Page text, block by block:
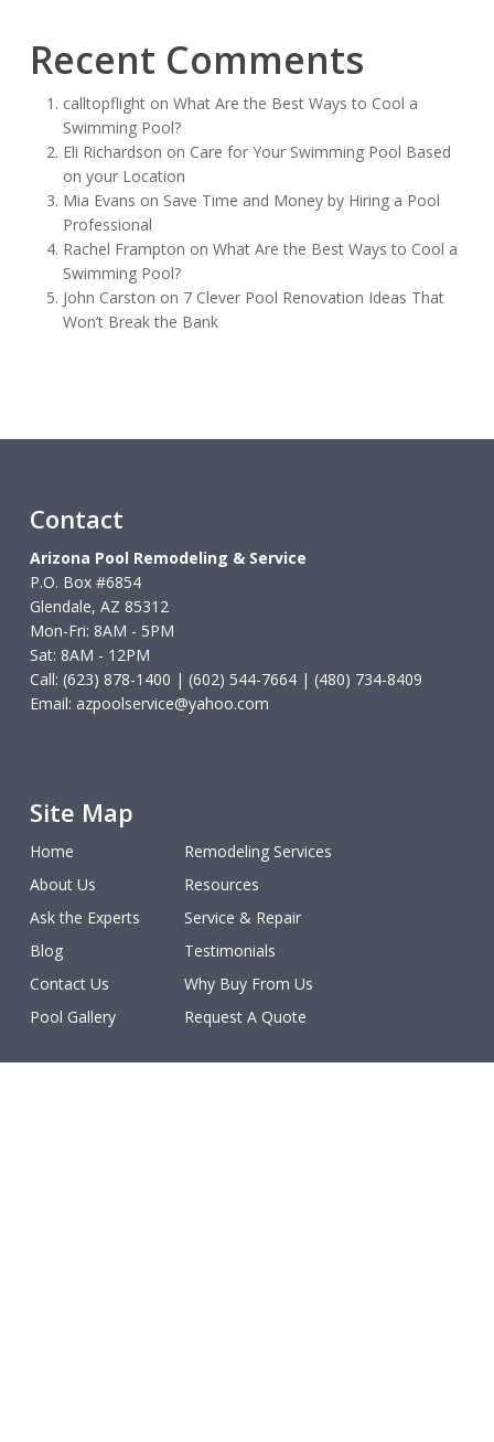
Recent Comments
calltopflighton What Are the Best Ways to Cool a
Swimming Pool?
Eli Richardson on Care for Your Swimming Pool Based
on your Location
Mia Evans on Save Time and Money by Hiring a Pool
Professional
Rachel Frampton on What Are the Best Ways to Cool a
Swimming Pool?
John Carston on 7 Clever Pool Renovation Ideas That
Won’t Break the Bank
Contact
Arizona Pool Remodeling & Service
P.O. Box #6854
Glendale, AZ 85312
Mon-Fri: 8AM - 5PM
Sat: 8AM - 12PM
Call: (623) 878-1400 | (602) 544-7664 | (480) 734-8409
Email: azpoolservice@yahoo.com
Site Map
Home
About Us
Ask the Experts
Blog
Contact Us
Pool Gallery
Remodeling Services
Resources
Service & Repair
Testimonials
Why Buy From Us
Request A Quote